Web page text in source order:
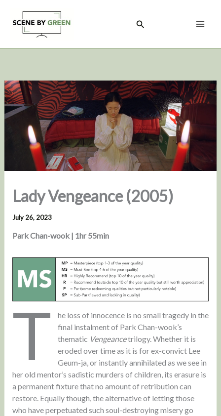
content
Search
Lady Vengeance (2005)
July 26, 2023
Park Chan-wook | 1hr 55min
T
he loss of innocence is no small tragedy in the
final instalment of Park Chan-wook’s
thematic Vengeancetrilogy. Whether it is
eroded over time as it is for ex-convict Lee
Geum-ja, or instantly annihilated as we see in
her old mentor’s sadistic murders of children, its erasure is
a permanent fixture that no amount of retribution can
restore. Equally though, the alternative of letting those
who have perpetuated such soul-destroying misery go